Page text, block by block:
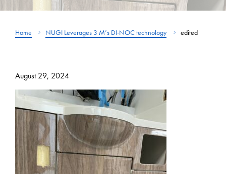
Home NUGI Leverages 3 M’s DI-NOC technology edited
August 29, 2024